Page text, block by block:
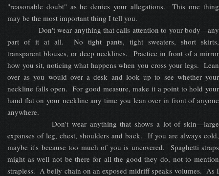
"reasonable doubt" as he denies your allegations. This one thing
may be the most important thing I tell you.
Don't wear anything that calls attention to your body—any
part of it at all. No tight pants, tight sweaters, short skirts,
transparent blouses, or deep necklines. Practice in front of a mirror
how you sit, noticing what happens when you cross your legs. Lean
over as you would over a desk and look up to see whether your
neckline falls open. For good measure, make it a point to hold your
hand flat on your neckline any time you lean over in front of anyone
anywhere.
Don't wear anything that shows a lot of skin—large
expanses of leg, chest, shoulders and back. If you are always cold,
maybe it's because too much of you is uncovered. Spaghetti straps
might as well not be there for all the good they do, not to mention
strapless. A belly chain on an exposed midriff speaks volumes. As I